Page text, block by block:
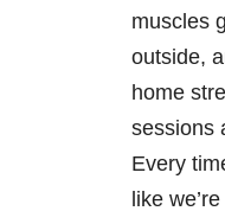
muscles
outside,
home
sessions
Every
like